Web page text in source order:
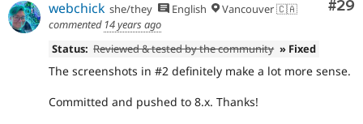
#29
webchick she/they English
Vancouver 🇨🇦
commented 14 years ago
Status: Reviewed & tested by the community » Fixed
The screenshots in #2 definitely make a lot more sense.
Committed and pushed to 8.x. Thanks!